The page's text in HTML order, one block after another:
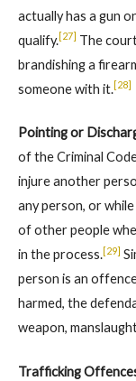
actually has a gun
qualify.[27] The
brandishing a
someone with it.[28]
Pointing or
of the Criminal
injure another
any person, or
of other people
in the process.[29]
person is an
harmed, the
weapon,
Trafficking